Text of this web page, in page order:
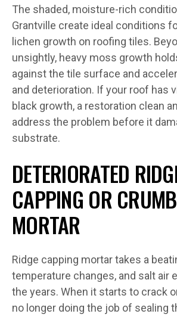
The shaded, moisture-rich
Grantville create ideal conditions
lichen growth on roofing tiles.
unsightly, heavy moss growth
against the tile surface and
and deterioration. If your roof has
black growth, a restoration clean
address the problem before it
substrate.
DETERIORATED
CAPPING OR
MORTAR
Ridge capping mortar takes a
temperature changes, and salt air
the years. When it starts to crack
no longer doing the job of sealing